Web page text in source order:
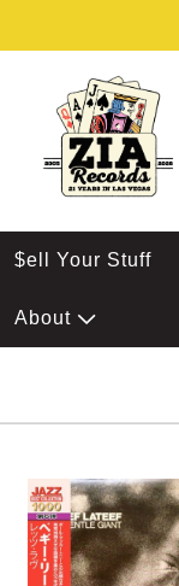
$ell Your Stuff
About